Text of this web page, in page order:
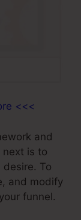
<<<
and
next is to
To
and modify
funnel.